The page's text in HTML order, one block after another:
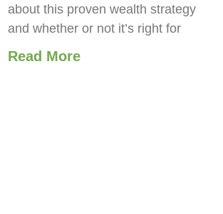
about this proven wealth strategy
and whether or not it’s right for
Read More